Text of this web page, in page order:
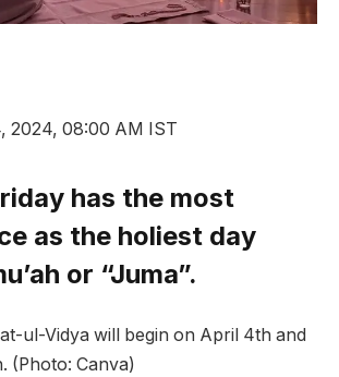
2024, 08:00 AM IST
has the most
as the holiest day
or “Juma”.
ul-Vidya will begin on April 4th and
(Photo: Canva)